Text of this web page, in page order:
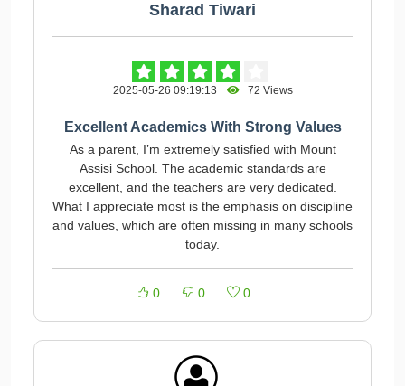
Sharad Tiwari
2025-05-26 09:19:13 72 Views
Excellent Academics With Strong Values
As a parent, I’m extremely satisfied with Mount
Assisi School. The academic standards are
excellent, and the teachers are very dedicated.
What I appreciate most is the emphasis on discipline
and values, which are often missing in many schools
today.
0 0 0